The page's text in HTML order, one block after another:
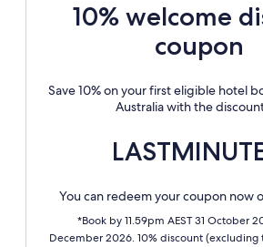
10% welcome
coupon
Save 10% on your first eligible hotel
Australia with the
You can redeem your coupon now
*Book by 11.59pm AEST 31 October
December 2026. 10% discount (excluding